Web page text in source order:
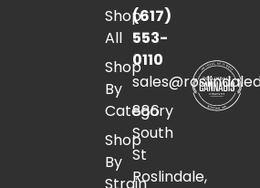
Shop
All
Shop
By
Category
Shop
By
(617)
553-
0110
886
South
St
Roslindale,